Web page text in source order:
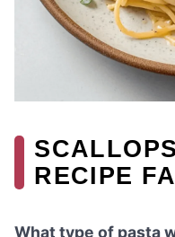
RECIPE
What type of pasta